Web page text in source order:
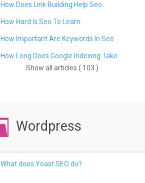
How Does Link Building Help Seo
How Hard Is Seo To Learn
How Important Are Keywords In Seo
How Long Does Google Indexing Take
Show all articles ( 103 )
Wordpress
What does Yoast SEO do?